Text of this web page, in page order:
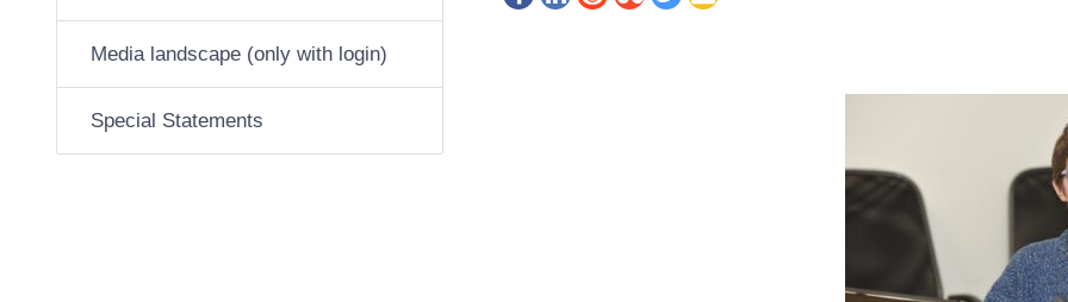
Media landscape (only with login)
Special Statements